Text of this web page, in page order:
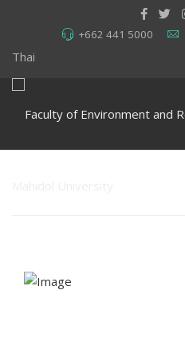
+662 441 5000
Thai